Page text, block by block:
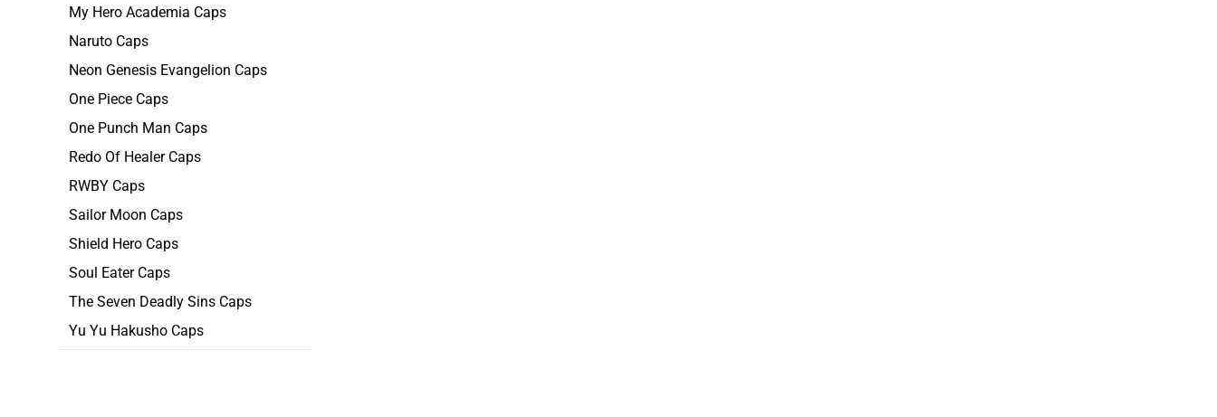
My Hero Academia Caps
Naruto Caps
Neon Genesis Evangelion Caps
One Piece Caps
One Punch Man Caps
Redo Of Healer Caps
RWBY Caps
Sailor Moon Caps
Shield Hero Caps
Soul Eater Caps
The Seven Deadly Sins Caps
Yu Yu Hakusho Caps